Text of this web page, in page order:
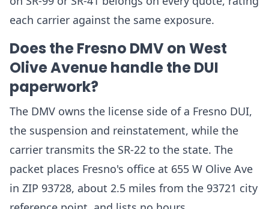
each carrier against the same exposure.
Does the Fresno DMV on West
Olive Avenue handle the DUI
paperwork?
The DMV owns the license side of a Fresno DUI,
the suspension and reinstatement, while the
carrier transmits the SR-22 to the state. The
packet places Fresno's office at 655 W Olive Ave
in ZIP 93728, about 2.5 miles from the 93721 city